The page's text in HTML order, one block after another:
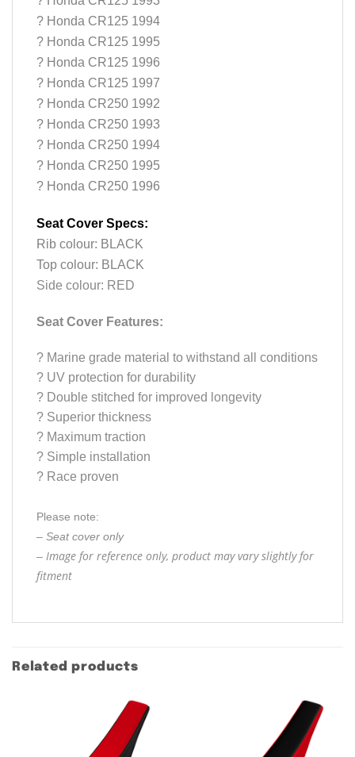
? Honda CR125 1994
? Honda CR125 1995
? Honda CR125 1996
? Honda CR125 1997
? Honda CR250 1992
? Honda CR250 1993
? Honda CR250 1994
? Honda CR250 1995
? Honda CR250 1996
Seat Cover Specs:
Rib colour: BLACK
Top colour: BLACK
Side colour: RED
Seat Cover Features:
? Marine grade material to withstand all conditions
? UV protection for durability
? Double stitched for improved longevity
? Superior thickness
? Maximum traction
? Simple installation
? Race proven
Please note:
– Seat cover only
– Image for reference only, product may vary slightly for
fitment
Related products